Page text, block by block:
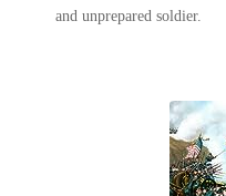
and unprepared soldier.